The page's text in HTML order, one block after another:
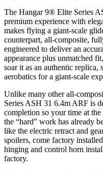
The Hangar 9® Elite Series
premium experience with
makes flying a giant-scale
counterpart, all-composite,
engineered to deliver an
appearance plus unmatched
soar it as an authentic
aerobatics for a giant-scale
Unlike many other all-
Series ASH 31 6.4m ARF is
completion so your time at
the “hard” work has already
like the electric retract and
spoilers, come factory
hinging and control horn
factory.